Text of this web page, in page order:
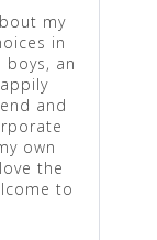
my
in
an
and
own
the
to